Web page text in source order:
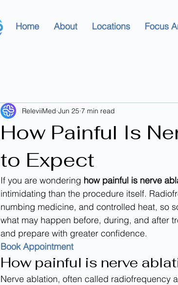
Home About Locations Focus
How Painful Is
to Expect
ReleviiMed Jun 25 7 min read
If you are wondering how painful is nerve
intimidating than the procedure itself.
numbing medicine, and controlled heat, so
what may happen before, during, and after
and prepare with greater confidence.
Book Appointment
How painful is nerve
Nerve ablation, often called radiofrequency